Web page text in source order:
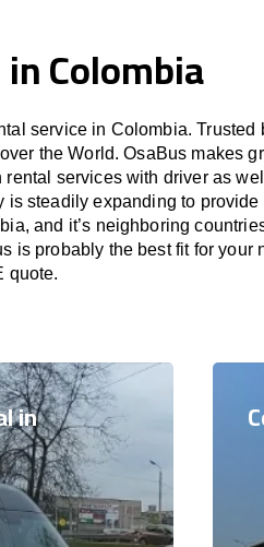
Colombia
service in Colombia. Trusted
the World. OsaBus makes
services with driver as
is steadily expanding to provide
and it’s neighboring
is probably the best fit for your
quote.
in